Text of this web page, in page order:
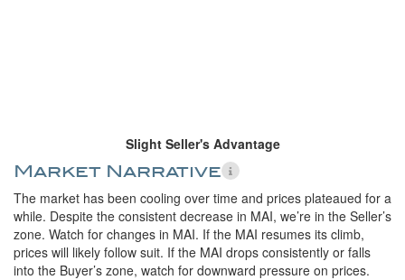
Slight Seller's Advantage
Market Narrative
The market has been cooling over time and prices plateaued for a
while. Despite the consistent decrease in MAI, we’re in the Seller’s
zone. Watch for changes in MAI. If the MAI resumes its climb,
prices will likely follow suit. If the MAI drops consistently or falls
into the Buyer’s zone, watch for downward pressure on prices.